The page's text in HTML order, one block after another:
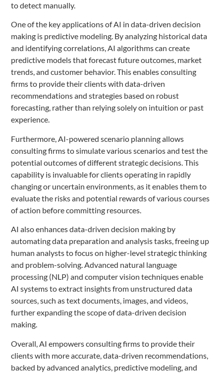
to detect manually.
One of the key applications of AI in data-driven decision
making is predictive modeling. By analyzing historical data
and identifying correlations, AI algorithms can create
predictive models that forecast future outcomes, market
trends, and customer behavior. This enables consulting
firms to provide their clients with data-driven
recommendations and strategies based on robust
forecasting, rather than relying solely on intuition or past
experience.
Furthermore, AI-powered scenario planning allows
consulting firms to simulate various scenarios and test the
potential outcomes of different strategic decisions. This
capability is invaluable for clients operating in rapidly
changing or uncertain environments, as it enables them to
evaluate the risks and potential rewards of various courses
of action before committing resources.
AI also enhances data-driven decision making by
automating data preparation and analysis tasks, freeing up
human analysts to focus on higher-level strategic thinking
and problem-solving. Advanced natural language
processing (NLP) and computer vision techniques enable
AI systems to extract insights from unstructured data
sources, such as text documents, images, and videos,
further expanding the scope of data-driven decision
making.
Overall, AI empowers consulting firms to provide their
clients with more accurate, data-driven recommendations,
backed by advanced analytics, predictive modeling, and